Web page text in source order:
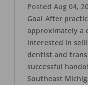
Posted Aug 04,
Goal After
approximately a
interested in
dentist and
successful
Southeast